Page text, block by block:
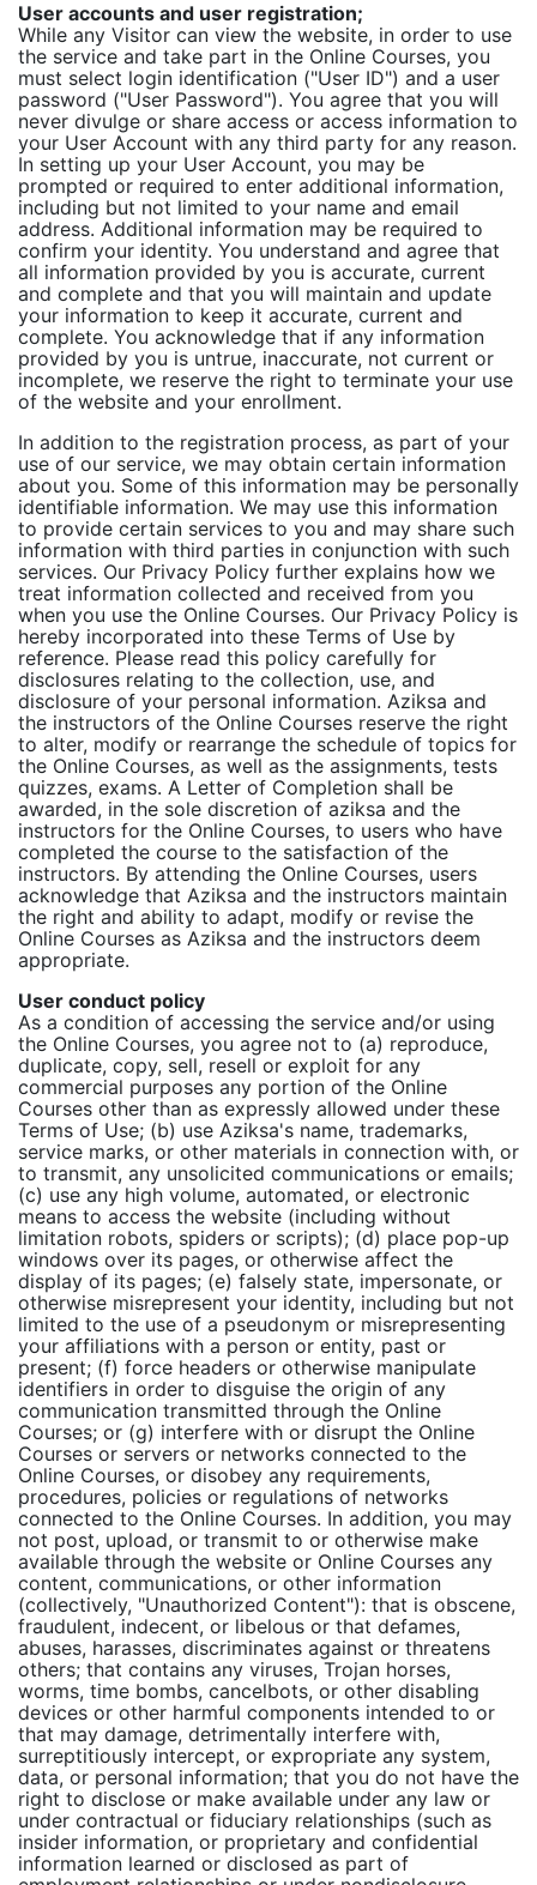
User accounts and user registration;
While any Visitor can view the website, in order to use
the service and take part in the Online Courses, you
must select login identification ("User ID") and a user
password ("User Password"). You agree that you will
never divulge or share access or access information to
your User Account with any third party for any reason.
In setting up your User Account, you may be
prompted or required to enter additional information,
including but not limited to your name and email
address. Additional information may be required to
confirm your identity. You understand and agree that
all information provided by you is accurate, current
and complete and that you will maintain and update
your information to keep it accurate, current and
complete. You acknowledge that if any information
provided by you is untrue, inaccurate, not current or
incomplete, we reserve the right to terminate your use
of the website and your enrollment.
In addition to the registration process, as part of your
use of our service, we may obtain certain information
about you. Some of this information may be personally
identifiable information. We may use this information
to provide certain services to you and may share such
information with third parties in conjunction with such
services. Our Privacy Policy further explains how we
treat information collected and received from you
when you use the Online Courses. Our Privacy Policy is
hereby incorporated into these Terms of Use by
reference. Please read this policy carefully for
disclosures relating to the collection, use, and
disclosure of your personal information. Aziksa and
the instructors of the Online Courses reserve the right
to alter, modify or rearrange the schedule of topics for
the Online Courses, as well as the assignments, tests
quizzes, exams. A Letter of Completion shall be
awarded, in the sole discretion of aziksa and the
instructors for the Online Courses, to users who have
completed the course to the satisfaction of the
instructors. By attending the Online Courses, users
acknowledge that Aziksa and the instructors maintain
the right and ability to adapt, modify or revise the
Online Courses as Aziksa and the instructors deem
appropriate.
User conduct policy
As a condition of accessing the service and/or using
the Online Courses, you agree not to (a) reproduce,
duplicate, copy, sell, resell or exploit for any
commercial purposes any portion of the Online
Courses other than as expressly allowed under these
Terms of Use; (b) use Aziksa's name, trademarks,
service marks, or other materials in connection with, or
to transmit, any unsolicited communications or emails;
(c) use any high volume, automated, or electronic
means to access the website (including without
limitation robots, spiders or scripts); (d) place pop-up
windows over its pages, or otherwise affect the
display of its pages; (e) falsely state, impersonate, or
otherwise misrepresent your identity, including but not
limited to the use of a pseudonym or misrepresenting
your affiliations with a person or entity, past or
present; (f) force headers or otherwise manipulate
identifiers in order to disguise the origin of any
communication transmitted through the Online
Courses; or (g) interfere with or disrupt the Online
Courses or servers or networks connected to the
Online Courses, or disobey any requirements,
procedures, policies or regulations of networks
connected to the Online Courses. In addition, you may
not post, upload, or transmit to or otherwise make
available through the website or Online Courses any
content, communications, or other information
(collectively, "Unauthorized Content"): that is obscene,
fraudulent, indecent, or libelous or that defames,
abuses, harasses, discriminates against or threatens
others; that contains any viruses, Trojan horses,
worms, time bombs, cancelbots, or other disabling
devices or other harmful components intended to or
that may damage, detrimentally interfere with,
surreptitiously intercept, or expropriate any system,
data, or personal information; that you do not have the
right to disclose or make available under any law or
under contractual or fiduciary relationships (such as
insider information, or proprietary and confidential
information learned or disclosed as part of